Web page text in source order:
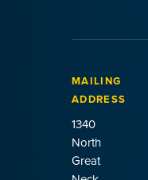
MAILING
ADDRESS
1340
North
Great